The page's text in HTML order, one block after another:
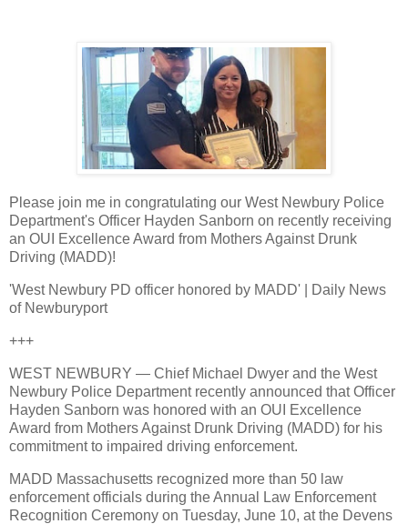
Please join me in congratulating our West Newbury Police
Department's Officer Hayden Sanborn on recently receiving
an OUI Excellence Award from Mothers Against Drunk
Driving (MADD)!
'West Newbury PD officer honored by MADD' | Daily News
of Newburyport
+++
WEST NEWBURY — Chief Michael Dwyer and the West
Newbury Police Department recently announced that Officer
Hayden Sanborn was honored with an OUI Excellence
Award from Mothers Against Drunk Driving (MADD) for his
commitment to impaired driving enforcement.
MADD Massachusetts recognized more than 50 law
enforcement officials during the Annual Law Enforcement
Recognition Ceremony on Tuesday, June 10, at the Devens